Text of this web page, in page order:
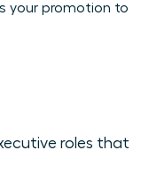
your promotion to
roles that